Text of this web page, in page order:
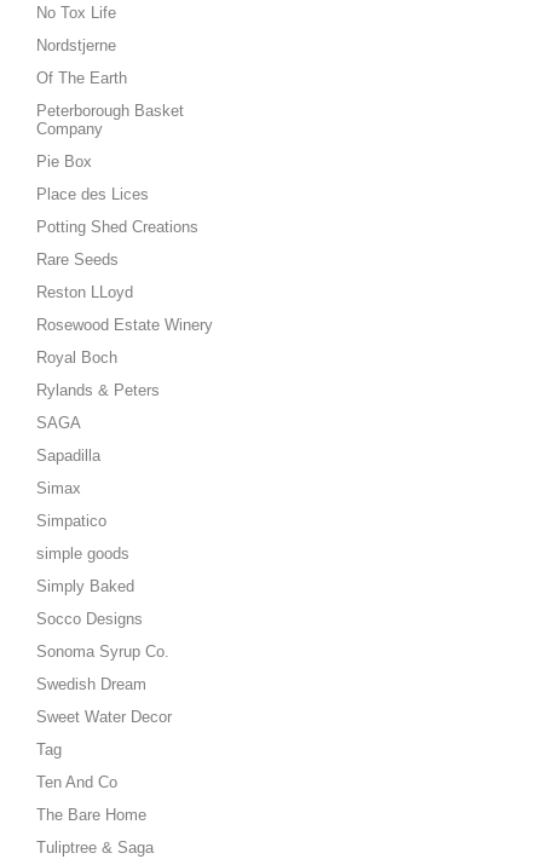
No Tox Life
Nordstjerne
Of The Earth
Peterborough Basket
Company
Pie Box
Place des Lices
Potting Shed Creations
Rare Seeds
Reston LLoyd
Rosewood Estate Winery
Royal Boch
Rylands & Peters
SAGA
Sapadilla
Simax
Simpatico
simple goods
Simply Baked
Socco Designs
Sonoma Syrup Co.
Swedish Dream
Sweet Water Decor
Tag
Ten And Co
The Bare Home
Tuliptree & Saga